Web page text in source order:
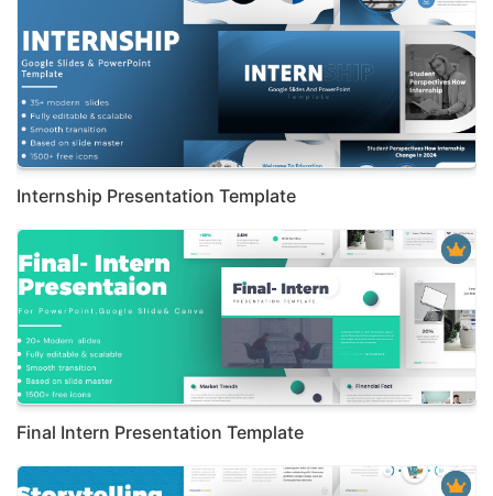
Internship Presentation Template
Final Intern Presentation Template